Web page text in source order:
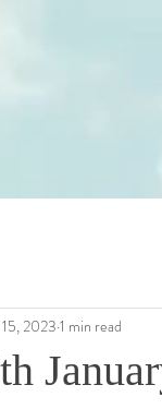
15, 20231 min read